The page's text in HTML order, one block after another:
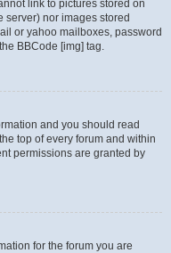
link to pictures stored on
server) nor images stored
or yahoo mailboxes, password
BBCode [img] tag.
and you should read
top of every forum and within
permissions are granted by
for the forum you are